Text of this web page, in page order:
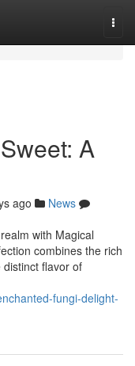
A
ago
News
with Magical
combines the rich
flavor of
fungi-delight-